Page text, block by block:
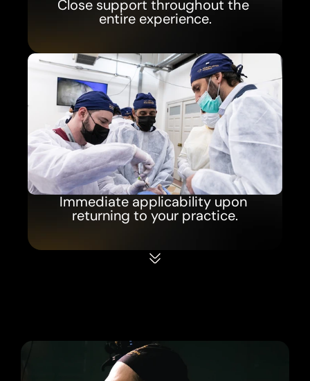
Close support throughout the
entire experience.
Immediate applicability upon
returning to your practice.